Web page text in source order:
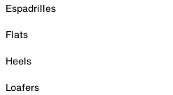
Espadrilles
Flats
Heels
Loafers